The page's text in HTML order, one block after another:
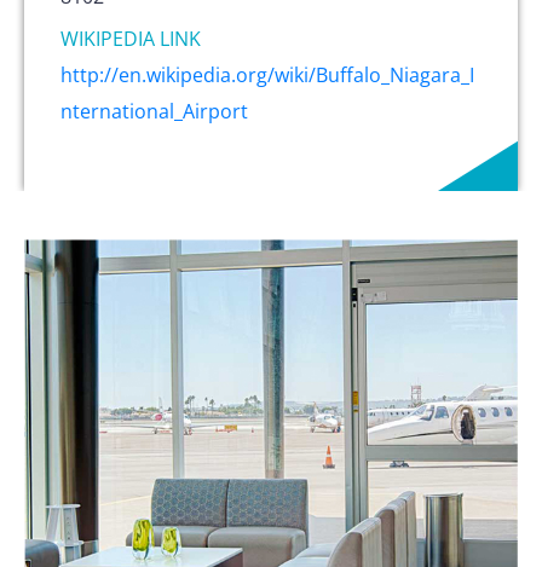
WIKIPEDIA LINK
http://en.wikipedia.org/wiki/Buffalo_Niagara_I
nternational_Airport